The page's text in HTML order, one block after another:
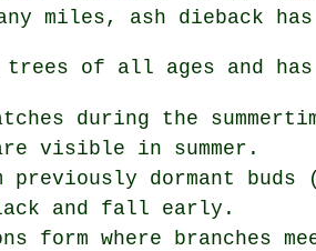
miles, ash dieback
of all ages and has
during the
visible in summer.
previously dormant
and fall early.
form where branches